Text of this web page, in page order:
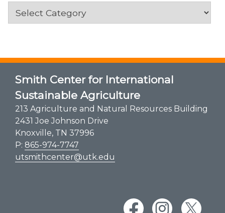
Categories
Smith Center for International
Sustainable Agriculture
213 Agriculture and Natural Resources Building
2431 Joe Johnson Drive
Knoxville, TN 37996
P: 865-974-7747
utsmithcenter@utk.edu